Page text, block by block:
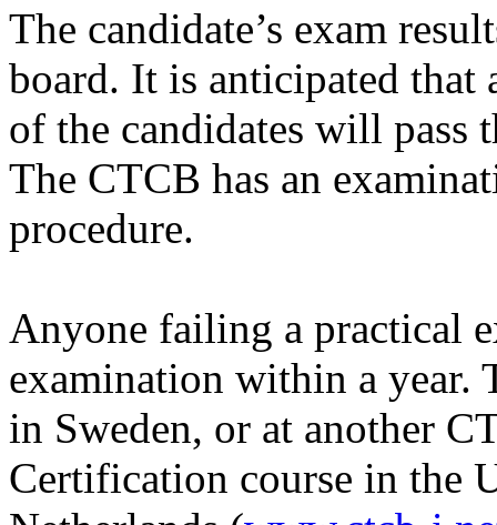
The candidate’s exam
board. It is anticipated that
of the candidates will pass
The CTCB has an
procedure.
Anyone failing a practical
examination within a year.
in Sweden, or at another
Certification course in the